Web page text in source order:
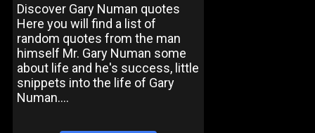
Discover Gary Numan quotes
Here you will find a list of
random quotes from the man
himself Mr. Gary Numan some
about life and he's success, little
snippets into the life of Gary
Numan....